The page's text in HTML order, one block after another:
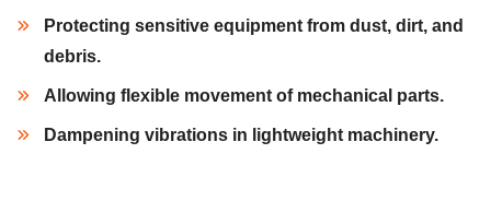
Protecting sensitive equipment from dust, dirt, and
debris.
Allowing flexible movement of mechanical parts.
Dampening vibrations in lightweight machinery.